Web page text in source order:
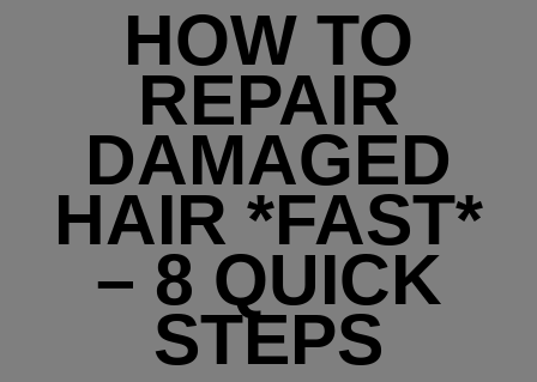
HOW TO
REPAIR
DAMAGED
HAIR *FAST*
– 8 QUICK
STEPS